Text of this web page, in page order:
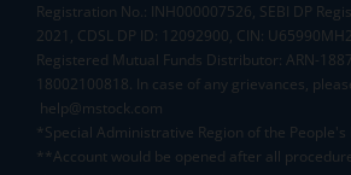
Registration No.: INH000007526, SEBI DP
2021, CDSL DP ID: 12092900, CIN:
Registered Mutual Funds Distributor: ARN-
18002100818. In case of any grievances,
help@mstock.com
*Special Administrative Region of the People's
**Account would be opened after all